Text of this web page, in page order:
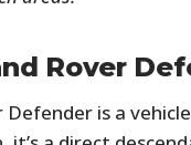
Rover
Defender is a